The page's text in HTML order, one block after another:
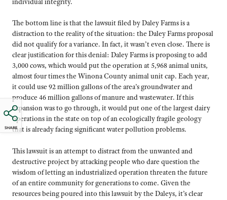
SHARE
The bottom line is that the lawsuit filed by Daley Farms is a
distraction to the reality of the situation: the Daley Farms proposal
did not qualify for a variance. In fact, it wasn’t even close. There is
clear justification for this denial: Daley Farms is proposing to add
3,000 cows, which would put the operation at 5,968 animal units,
almost four times the Winona County animal unit cap. Each year,
it could use 92 million gallons of the area’s groundwater and
produce 46 million gallons of manure and wastewater. If this
expansion was to go through, it would put one of the largest dairy
operations in the state on top of an ecologically fragile geology
that is already facing significant water pollution problems.
This lawsuit is an attempt to distract from the unwanted and
destructive project by attacking people who dare question the
wisdom of letting an industrialized operation threaten the future
of an entire community for generations to come. Given the
resources being poured into this lawsuit by the Daleys, it’s clear